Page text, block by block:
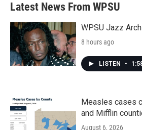
Latest News From WPSU
WPSU Jazz
8 hours ago
LISTEN •
Measles cases
and Mifflin
August 6, 2026